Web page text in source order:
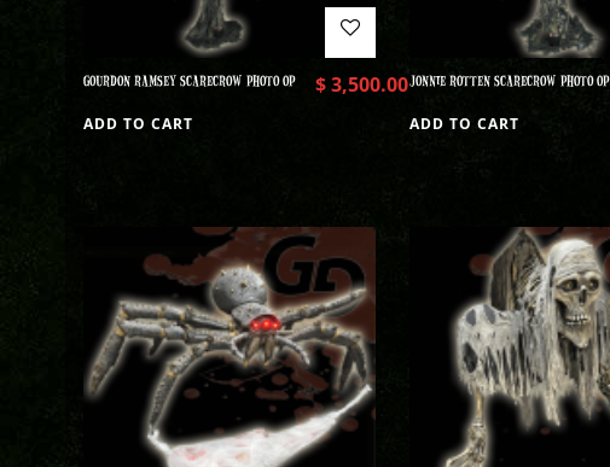
GOURDON RAMSEY SCARECROW PHOTO OP $3,500.00
ADD TO CART
JONNIE ROTTEN SCARECROW PHOTO OP
ADD TO CART